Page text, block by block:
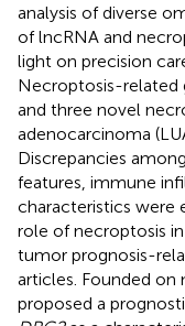
analysis of diverse
of lncRNA and
light on precision
Necroptosis-related
and three novel
adenocarcinoma
Discrepancies
features, immune
characteristics were
role of necroptosis
tumor prognosis-
articles. Founded on
proposed a